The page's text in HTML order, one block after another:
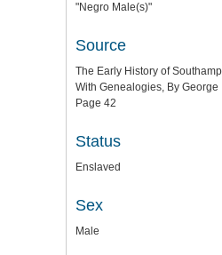
"Negro Male(s)"
Source
The Early History of
With Genealogies, By
Page 42
Status
Enslaved
Sex
Male